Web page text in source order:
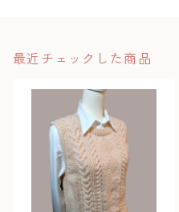
最近チェックした商品